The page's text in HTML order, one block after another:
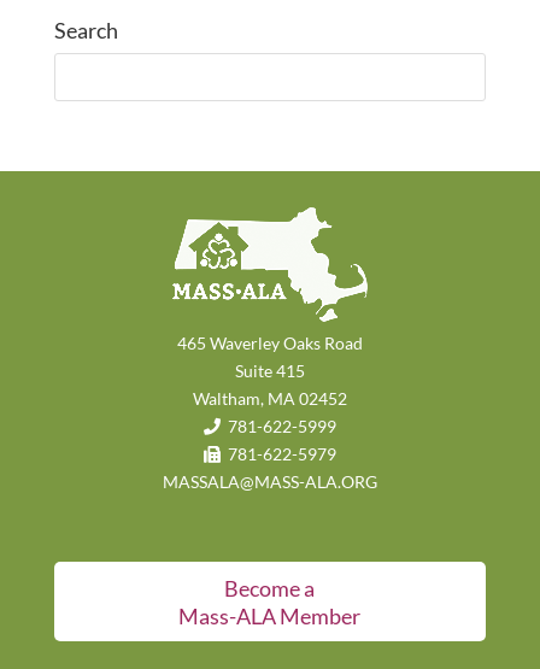
Search
465 Waverley Oaks Road
Suite 415
Waltham, MA 02452
781-622-5999
781-622-5979
MASSALA@MASS-ALA.ORG
Become a
Mass-ALA Member